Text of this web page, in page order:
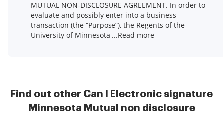
MUTUAL NON-DISCLOSURE AGREEMENT. In order to
evaluate and possibly enter into a business
transaction (the “Purpose”), the Regents of the
University of Minnesota ...Read more
Find out other Can I Electronic signature
Minnesota Mutual non disclosure